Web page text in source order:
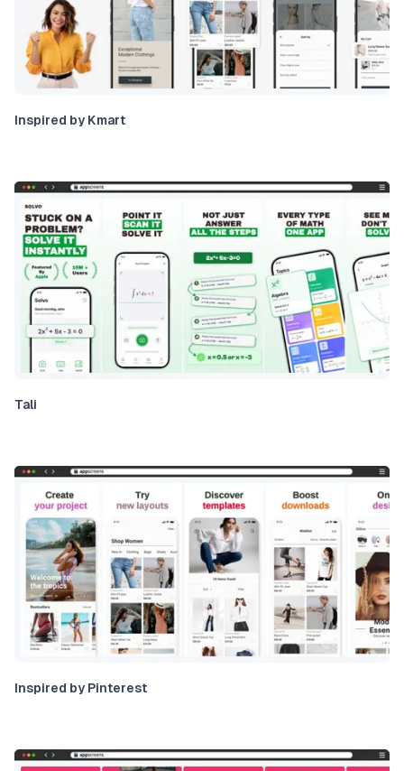
Inspired by Kmart
Tali
Inspired by Pinterest